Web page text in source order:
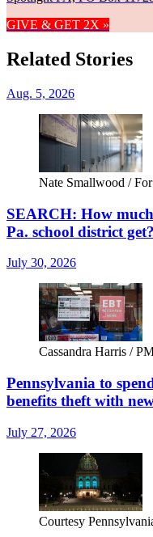
GIVE & GET 2X »
Related Stories
Aug. 5, 2026
Nate Smallwood /
SEARCH: How
Pa. school district get?
July 30, 2026
Cassandra Harris /
Pennsylvania to
benefits theft with
July 27, 2026
Courtesy